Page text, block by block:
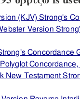
(KJV) Strong's
Version
Concordance
Concordance,
New Testament